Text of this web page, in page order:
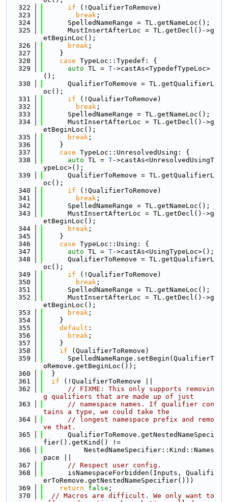
  322
if (!QualifierToRemove)
  323
break ;
  324
      SpelledNameRange = TL.getNameLoc();
  325
      MustInsertAfterLoc = TL.getDecl()->g
etBeginLoc();
  326
break ;
  327
    }
  328
case TypeLoc::Typedef: {
  329
auto TL = T->castAs<TypedefTypeLoc>
();
  330
      QualifierToRemove = TL.getQualifierL
oc();
  331
if (!QualifierToRemove)
  332
break ;
  333
      SpelledNameRange = TL.getNameLoc();
  334
      MustInsertAfterLoc = TL.getDecl()->g
etBeginLoc();
  335
break ;
  336
    }
  337
case TypeLoc::UnresolvedUsing: {
  338
auto TL = T->castAs<UnresolvedUsingT
ypeLoc>();
  339
      QualifierToRemove = TL.getQualifierL
oc();
  340
if (!QualifierToRemove)
  341
break ;
  342
      SpelledNameRange = TL.getNameLoc();
  343
      MustInsertAfterLoc = TL.getDecl()->g
etBeginLoc();
  344
break ;
  345
    }
  346
case TypeLoc::Using: {
  347
auto TL = T->castAs<UsingTypeLoc>();
  348
      QualifierToRemove = TL.getQualifierL
oc();
  349
if (!QualifierToRemove)
  350
break ;
  351
      SpelledNameRange = TL.getNameLoc();
  352
      MustInsertAfterLoc = TL.getDecl()->g
etBeginLoc();
  353
break ;
  354
    }
  355
default :
  356
break ;
  357
    }
  358
if (QualifierToRemove)
  359
      SpelledNameRange.setBegin(QualifierT
oRemove.getBeginLoc());
  360
  }
  361
if (!QualifierToRemove ||
  362
// FIXME: This only supports removin
g qualifiers that are made up of just
  363
// namespace names. If qualifier con
tains a type, we could take the
  364
// longest namespace prefix and remo
ve that.
  365
      QualifierToRemove.getNestedNameSpeci
fier().getKind() !=
  366
          NestedNameSpecifier::Kind::Names
pace ||
  367
// Respect user config.
  368
      isNamespaceForbidden(Inputs, Qualifi
erToRemove.getNestedNameSpecifier()))
  369
return false ;
  370
// Macros are difficult. We only want to